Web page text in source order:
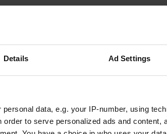
Details Ad Settings
personal data, e.g. your IP-number, using
to serve personalized ads and content,
campsite is not easy to reach with large
as the road is very narrow and